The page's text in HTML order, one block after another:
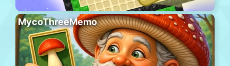
MycoThreeMemo